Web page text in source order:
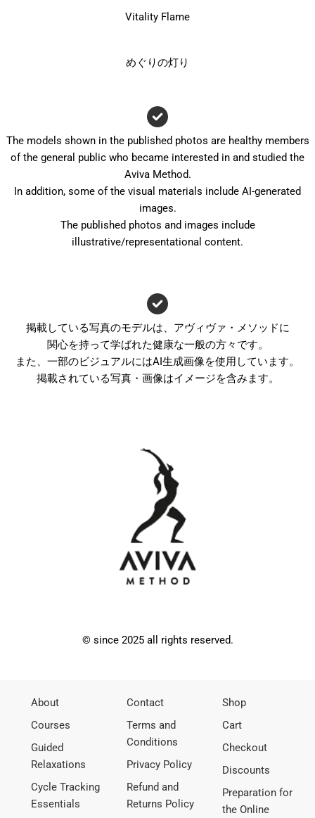
Vitality Flame
めぐりの灯り
The models shown in the published photos are healthy members
of the general public who became interested in and studied the
Aviva Method.
In addition, some of the visual materials include AI-generated
images.
The published photos and images include
illustrative/representational content.
掲載している写真のモデルは、アヴィヴァ・メソッドに
関心を持って学ばれた健康な一般の方々です。
また、一部のビジュアルにはAI生成画像を使用しています。
掲載されている写真・画像はイメージを含みます。
© since 2025 all rights reserved.
About
Courses
Guided
Relaxations
Cycle Tracking
Essentials
Contact
Terms and
Conditions
Privacy Policy
Refund and
Returns Policy
Shop
Cart
Checkout
Discounts
Preparation for
the Online